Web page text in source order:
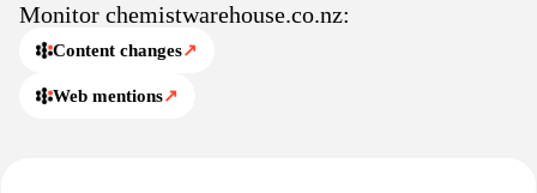
Monitor chemistwarehouse.co.nz:
Content changes↗
Web mentions↗